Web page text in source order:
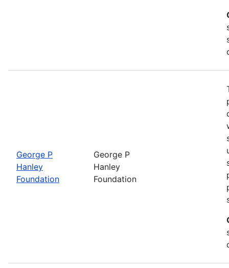
George P
Hanley
Foundation
George P
Hanley
Foundation